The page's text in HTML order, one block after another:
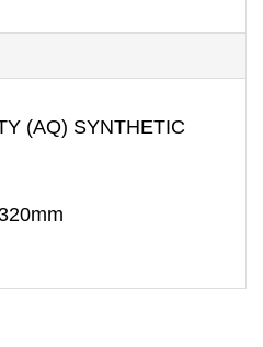
(AQ) SYNTHETIC